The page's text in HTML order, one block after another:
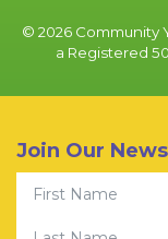
© 2026 Community
a Registered
Join Our
First Name